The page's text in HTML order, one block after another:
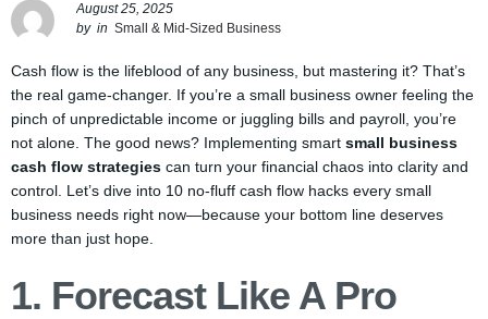
August 25, 2025
by in Small & Mid-Sized Business
Cash flow is the lifeblood of any business, but mastering it? That’s
the real game-changer. If you’re a small business owner feeling the
pinch of unpredictable income or juggling bills and payroll, you’re
not alone. The good news? Implementing smart small business
cash flow strategies can turn your financial chaos into clarity and
control. Let’s dive into 10 no-fluff cash flow hacks every small
business needs right now—because your bottom line deserves
more than just hope.
1. Forecast Like A Pro